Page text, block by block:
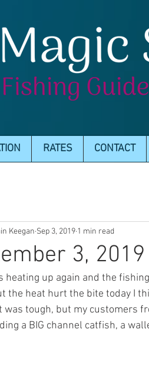
RATES CONTACT
3, 2019
Keegan Sep 3, 2019 1 min read
heating up again and the
the heat hurt the bite today I
was tough, but my customers
a BIG channel catfish, a